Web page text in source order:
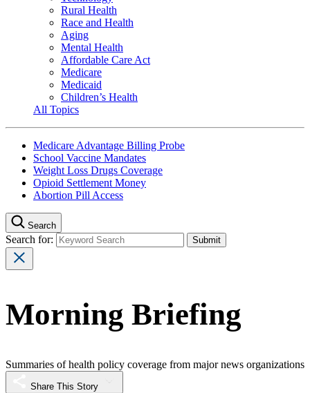
Rural Health
Race and Health
Aging
Mental Health
Affordable Care Act
Medicare
Medicaid
Children’s Health
All Topics
Medicare Advantage Billing Probe
School Vaccine Mandates
Weight Loss Drugs Coverage
Opioid Settlement Money
Abortion Pill Access
Search
Search for:
Morning Briefing
Summaries of health policy coverage from major news organizations
Share This Story